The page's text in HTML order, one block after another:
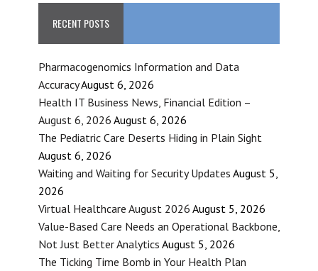
RECENT POSTS
Pharmacogenomics Information and Data
AccuracyAugust 6, 2026
Health IT Business News, Financial Edition –
August 6, 2026 August 6, 2026
The Pediatric Care Deserts Hiding in Plain Sight
August 6, 2026
Waiting and Waiting for Security Updates August 5,
2026
Virtual Healthcare August 2026 August 5, 2026
Value-Based Care Needs an Operational Backbone,
Not Just Better Analytics August 5, 2026
The Ticking Time Bomb in Your Health Plan